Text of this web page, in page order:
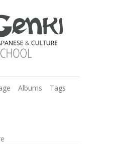
Albums
Tags